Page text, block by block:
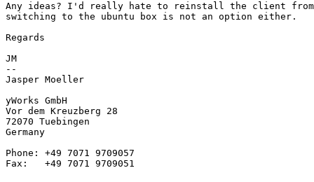
Any ideas? I'd really hate to reinstall the client
switching to the ubuntu box is not an option either.
Regards
JM
--
Jasper Moeller
yWorks GmbH
Vor dem Kreuzberg 28
72070 Tuebingen
Germany
Phone: +49 7071 9709057
Fax:   +49 7071 9709051